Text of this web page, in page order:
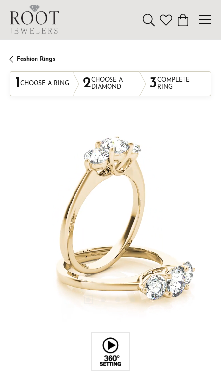
Toggle Search Menu
Toggle My
Toggle
Fashion Rings
1 CHOOSE A RING 2CHOOSE A
DIAMOND
3COMPLETE
RING